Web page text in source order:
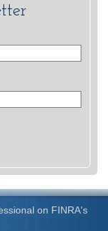
on FINRA's